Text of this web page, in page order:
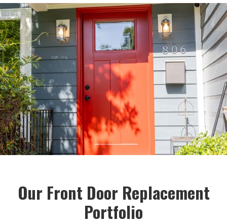
Our Front Door Replacement
Portfolio